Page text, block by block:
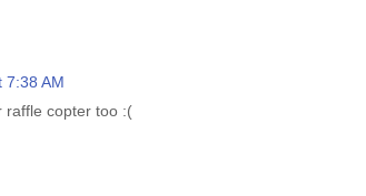
7:38 AM
raffle copter too :(